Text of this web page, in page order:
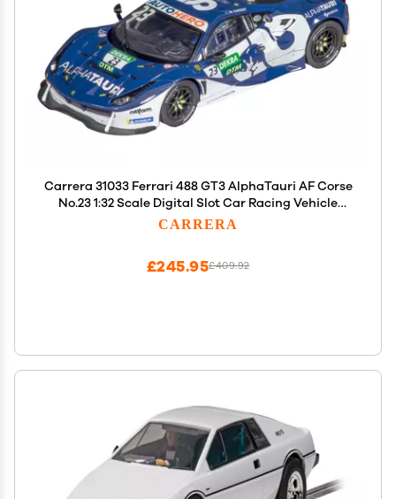
Carrera 31033 Ferrari 488 GT3 AlphaTauri AF Corse
No.23 1:32 Scale Digital Slot Car Racing Vehicle
Digital Slot Car Race Tracks
CARRERA
£409.92
£245.95